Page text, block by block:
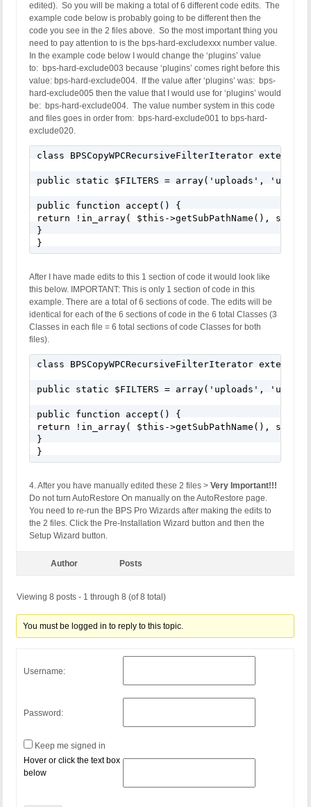
edited). So you will be making a total of 6 different code edits. The
example code below is probably going to be different then the
code you see in the 2 files above. So the most important thing you
need to pay attention to is the bps-hard-excludexxx number value.
In the example code below I would change the ‘plugins’ value
to: bps-hard-exclude003 because ‘plugins’ comes right before this
value: bps-hard-exclude004. If the value after ‘plugins’ was: bps-
hard-exclude005 then the value that I would use for ‘plugins’ would
be: bps-hard-exclude004. The value number system in this code
and files goes in order from: bps-hard-exclude001 to bps-hard-
exclude020.
class BPSCopyWPCRecursiveFilterIterator
public static $FILTERS = array('uploads',
public function accept() {
return !in_array( $this->getSubPathName(),
}
}
After I have made edits to this 1 section of code it would look like
this below. IMPORTANT: This is only 1 section of code in this
example. There are a total of 6 sections of code. The edits will be
identical for each of the 6 sections of code in the 6 total Classes (3
Classes in each file = 6 total sections of code Classes for both
files).
class BPSCopyWPCRecursiveFilterIterator
public static $FILTERS = array('uploads',
public function accept() {
return !in_array( $this->getSubPathName(),
}
}
4. After you have manually edited these 2 files > Very Important!!!
Do not turn AutoRestore On manually on the AutoRestore page.
You need to re-run the BPS Pro Wizards after making the edits to
the 2 files. Click the Pre-Installation Wizard button and then the
Setup Wizard button.
Author Posts
Viewing 8 posts - 1 through 8 (of 8 total)
You must be logged in to reply to this topic.
Username:
Password:
Keep me signed in
Hover or click the text box
below